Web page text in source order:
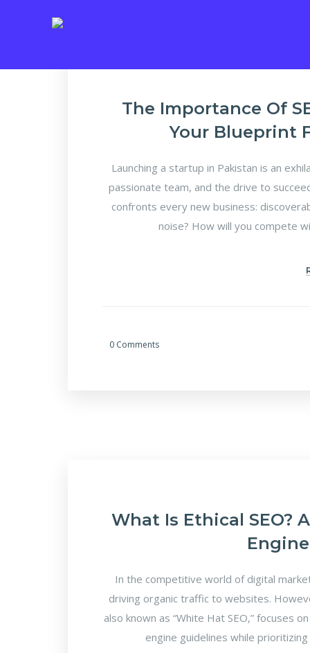
The Importance Of
Your Blueprint
Launching a startup in Pakistan is an
passionate team, and the drive to
confronts every new business:
noise? How will you compete
0 Comments
What Is Ethical SEO?
In the competitive world of digital
driving organic traffic to websites.
also known as “White Hat SEO,” focuses
engine guidelines while